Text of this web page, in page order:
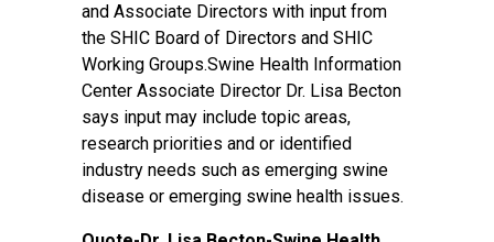
and Associate Directors with input from
the SHIC Board of Directors and SHIC
Working Groups.Swine Health Information
Center Associate Director Dr. Lisa Becton
says input may include topic areas,
research priorities and or identified
industry needs such as emerging swine
disease or emerging swine health issues.